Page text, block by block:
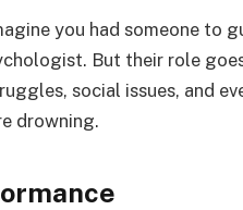
you had someone to
But their role
social issues, and
drowning.